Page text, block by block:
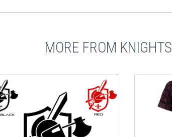
MORE FROM KNIGHTS